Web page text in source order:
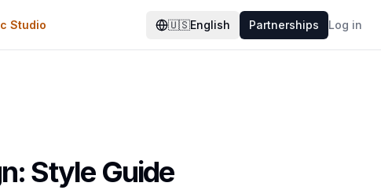
Studio 🇺🇸English Partnerships Log in
Style Guide